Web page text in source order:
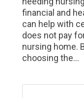
financial and
can help with
does not pay
nursing home.
choosing the...